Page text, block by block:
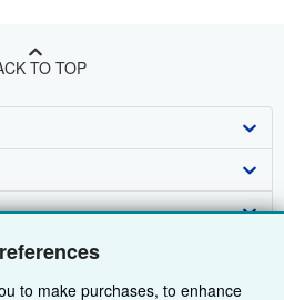
to make purchases, to enhance
TO TOP